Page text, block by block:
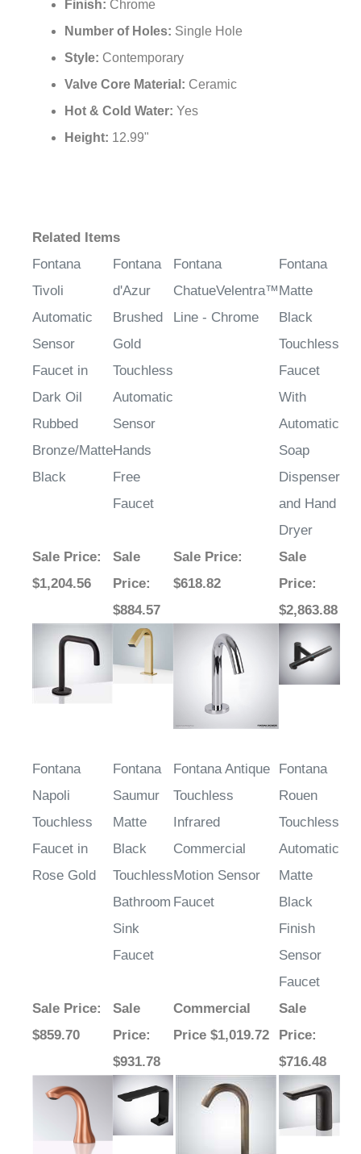
¡
Finish: Chrome
Number of Holes: Single Hole
Style: Contemporary
Valve Core Material: Ceramic
Hot & Cold Water: Yes
Height: 12.99"
Related Items
Fontana
Tivoli
Automatic
Sensor
Faucet in
Dark Oil
Rubbed
Bronze/Matte
Black
Fontana
d'Azur
Brushed
Gold
Touchless
Automatic
Sensor
Hands
Free
Faucet
Fontana
ChatueVelentra™
Line - Chrome
Fontana
Matte
Black
Touchless
Faucet
With
Automatic
Soap
Dispenser
and Hand
Dryer
Sale Price:
$1,204.56
Sale
Price:
$884.57
Sale Price:
$618.82
Sale
Price:
$2,863.88
Fontana
Napoli
Touchless
Faucet in
Rose Gold
Fontana
Saumur
Matte
Black
Touchless
Bathroom
Sink
Faucet
Fontana Antique
Touchless
Infrared
Commercial
Motion Sensor
Faucet
Fontana
Rouen
Touchless
Automatic
Matte
Black
Finish
Sensor
Faucet
Sale Price:
$859.70
Sale
Price:
$931.78
Commercial
Price $1,019.72
Sale
Price:
$716.48